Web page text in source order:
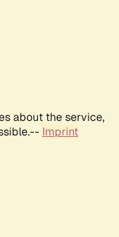
about the service,
Imprint